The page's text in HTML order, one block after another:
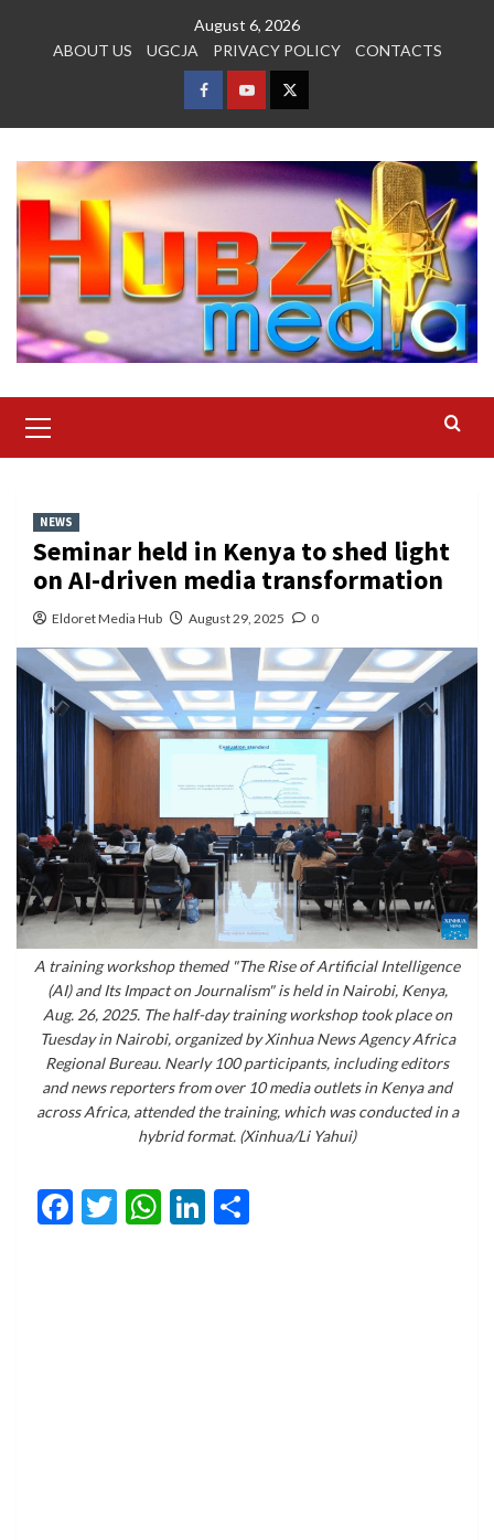
August 6, 2026
ABOUT US
UGCJA PRIVACY POLICY CONTACTS
FACEBOOK
YOUTUBETWITTER
Menu
NEWS
Seminar held in Kenya to shed light
on AI-driven media transformation
Eldoret Media Hub August 29, 2025 0
A training workshop themed "The Rise of Artificial Intelligence
(AI) and Its Impact on Journalism" is held in Nairobi, Kenya,
Aug. 26, 2025. The half-day training workshop took place on
Tuesday in Nairobi, organized by Xinhua News Agency Africa
Regional Bureau. Nearly 100 participants, including editors
and news reporters from over 10 media outlets in Kenya and
across Africa, attended the training, which was conducted in a
hybrid format. (Xinhua/Li Yahui)
Facebook
Twitter
WhatsApp
LinkedIn